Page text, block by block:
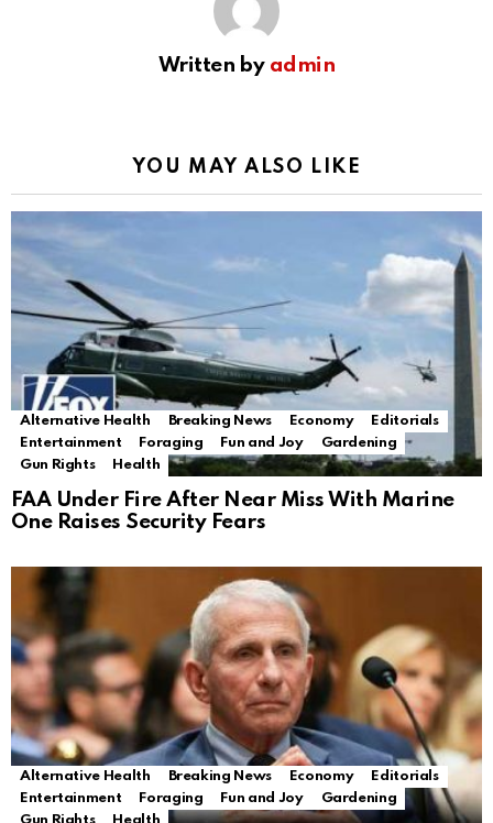
Written by admin
YOU MAY ALSO LIKE
Alternative Health Breaking News Economy
Editorials
Entertainment
Foraging Fun and Joy
Gardening
Gun Rights
Health
FAA Under Fire After Near Miss With Marine
One Raises Security Fears
Alternative Health Breaking News Economy
Editorials
Entertainment
Foraging Fun and Joy
Gardening